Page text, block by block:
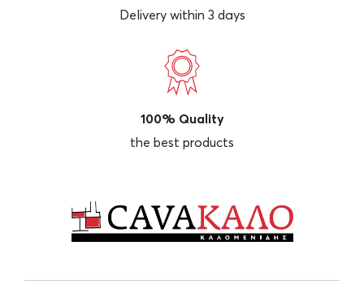
Delivery within 3 days
100% Quality
the best products